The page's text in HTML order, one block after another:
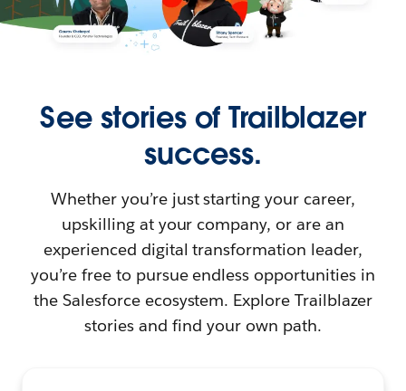
See stories of Trailblazer
success.
Whether you’re just starting your career,
upskilling at your company, or are an
experienced digital transformation leader,
you’re free to pursue endless opportunities in
the Salesforce ecosystem. Explore Trailblazer
stories and find your own path.